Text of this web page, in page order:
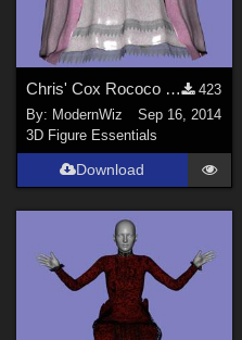
Chris' Cox Rococo Dress updated for Genesis 2 Female G2F
423
By: ModernWiz
Sep 16, 2014
3D Figure Essentials
Download